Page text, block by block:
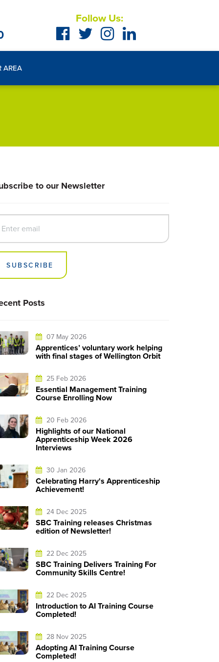
Follow Us:
AREA
to our Newsletter
SUBSCRIBE
Posts
07 May 2026
Apprentices’ voluntary work helping
with final stages of Wellington Orbit
25 Feb 2026
Essential Management Training
Course Enrolling Now
20 Feb 2026
Highlights of our National
Apprenticeship Week 2026
Interviews
30 Jan 2026
Celebrating Harry's Apprenticeship
Achievement!
24 Dec 2025
SBC Training releases Christmas
edition of Newsletter!
22 Dec 2025
SBC Training Delivers Training For
Community Skills Centre!
22 Dec 2025
Introduction to AI Training Course
Completed!
28 Nov 2025
Adopting AI Training Course
Completed!